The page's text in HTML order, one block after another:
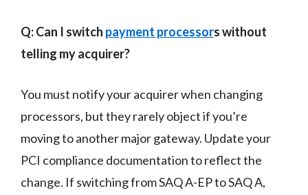
Q: Can I switch payment processors without
telling my acquirer?
You must notify your acquirer when changing
processors, but they rarely object if you’re
moving to another major gateway. Update your
PCI compliance documentation to reflect the
change. If switching from SAQ A-EP to SAQ A,